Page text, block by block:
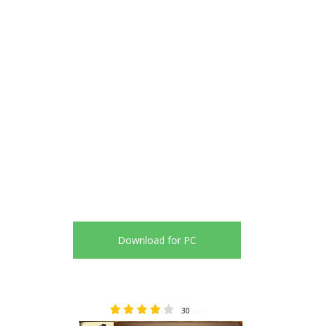
Download for PC
30